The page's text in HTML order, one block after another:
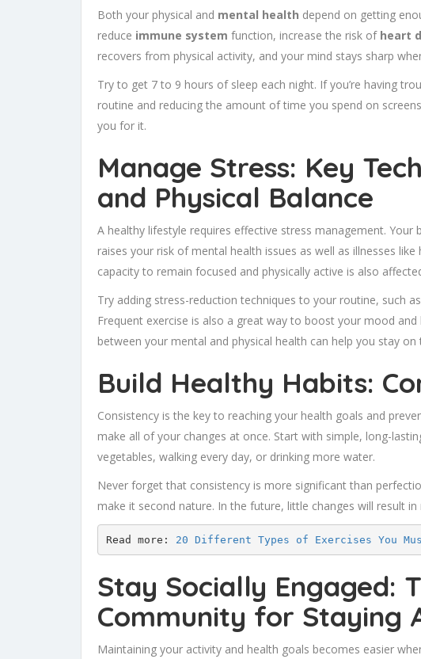
Both your physical and mental health depend on getting
reduce immune system function, increase the risk ofheart
recovers from physical activity, and your mind stays sharp
Try to get 7 to 9 hours of sleep each night. If you’re having
routine and reducing the amount of time you spend on
you for it.
Manage Stress: Key
and Physical Balance
A healthy lifestyle requires effective stress management.
raises your risk of mental health issues as well as illnesses
capacity to remain focused and physically active is also
Try adding stress-reduction techniques to your routine, such
Frequent exercise is also a great way to boost your mood
between your mental and physical health can help you stay on
Build Healthy Habits:
Consistency is the key to reaching your health goals and
make all of your changes at once. Start with simple, long-
vegetables, walking every day, or drinking more water.
Never forget that consistency is more significant than
make it second nature. In the future, little changes will result
Read more: 20 Different Types of Exercises You
Stay Socially Engaged:
Community for Staying
Maintaining your activity and health goals becomes easier